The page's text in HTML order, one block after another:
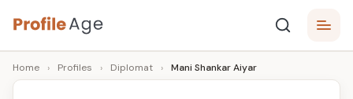
Skip
to
content
P
r
Age,
Wiki,
Bio
Home › Profiles › Diplomat › Mani Shankar Aiyar